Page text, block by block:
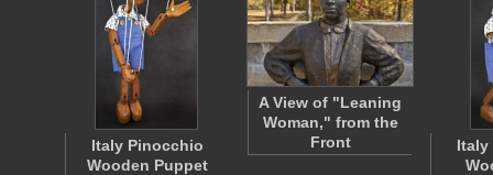
Italy Pinocchio
Wooden Puppet
A View of "Leaning
Woman," from the
Front
Italy